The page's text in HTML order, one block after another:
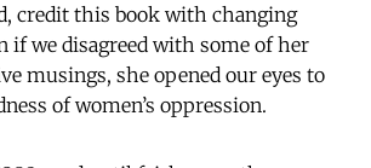
credit this book with changing
if we disagreed with some of her
musings, she opened our eyes to
of women’s oppression.